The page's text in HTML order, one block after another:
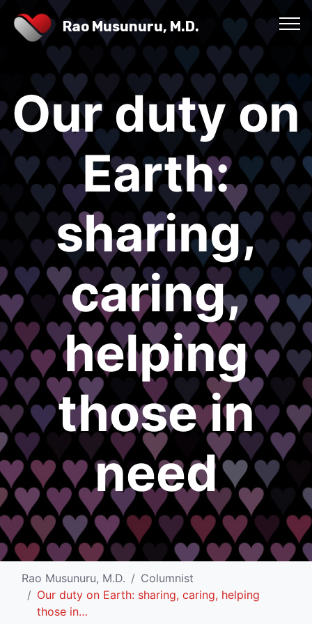
Rao Musunuru, M.D.
Our duty on
Earth:
sharing,
caring,
helping
those in
need
Rao Musunuru, M.D.
Columnist
Our duty on Earth: sharing, caring, helping
those in…